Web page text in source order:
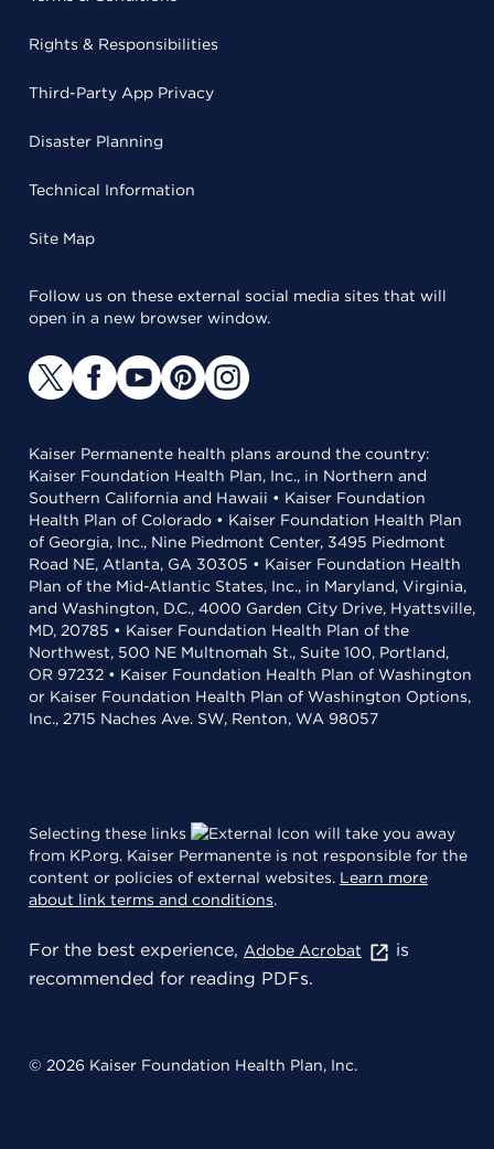
Rights & Responsibilities
Third-Party App Privacy
Disaster Planning
Technical Information
Site Map
Follow us on these external social media sites that will
open in a new browser window.
Kaiser Permanente health plans around the country:
Kaiser Foundation Health Plan, Inc., in Northern and
Southern California and Hawaii • Kaiser Foundation
Health Plan of Colorado • Kaiser Foundation Health Plan
of Georgia, Inc., Nine Piedmont Center, 3495 Piedmont
Road NE, Atlanta, GA 30305 • Kaiser Foundation Health
Plan of the Mid-Atlantic States, Inc., in Maryland, Virginia,
and Washington, D.C., 4000 Garden City Drive, Hyattsville,
MD, 20785 • Kaiser Foundation Health Plan of the
Northwest, 500 NE Multnomah St., Suite 100, Portland,
OR 97232 • Kaiser Foundation Health Plan of Washington
or Kaiser Foundation Health Plan of Washington Options,
Inc., 2715 Naches Ave. SW, Renton, WA 98057
Selecting these links
will take you away
from KP.org. Kaiser Permanente is not responsible for the
content or policies of external websites. Learn more
about link terms and conditions.
For the best experience, Adobe Acrobat
is
recommended for reading PDFs.
© 2026 Kaiser Foundation Health Plan, Inc.